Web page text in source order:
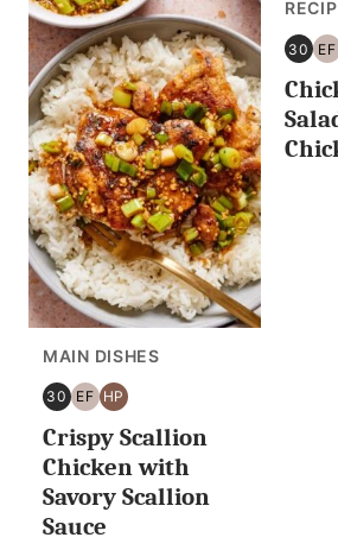
MAIN DISHES
30
30
MINUTES
OR
EF
EGG
FREE
HP
HIGH
PROTEIN
Crispy Scallion
Chicken with
Savory Scallion
Sauce
30
30
OR
EF